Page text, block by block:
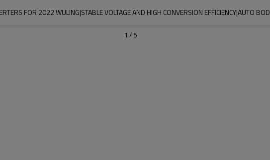
FOR 2022 WULING|STABLE VOLTAGE AND HIGH CONVERSION EFFICIENCY|AUTO
1 / 5